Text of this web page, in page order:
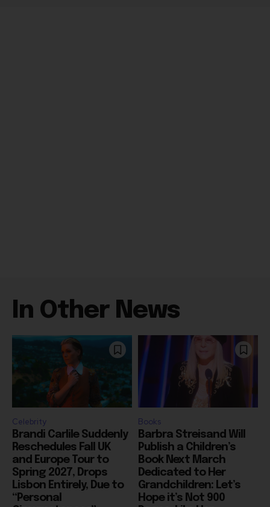
Celebrity
Brandi Carlile Suddenly
Reschedules Fall UK
and Europe Tour to
Spring 2027, Drops
Lisbon Entirely, Due to
“Personal
Circumstances”
Barbra Streisand Will
Publish a Children’s
Book Next March
Dedicated to Her
Grandchildren: Let’s
Hope it’s Not 900
Pages, Like Her
Autobiography